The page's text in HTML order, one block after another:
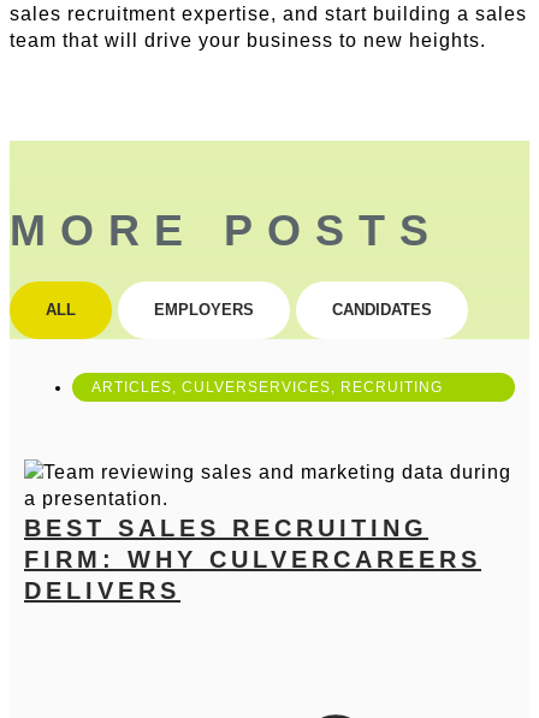
sales recruitment expertise, and start building a sales
team that will drive your business to new heights.
MORE POSTS
ALL EMPLOYERS CANDIDATES
ARTICLES, CULVERSERVICES, RECRUITING
BEST SALES RECRUITING
FIRM: WHY CULVERCAREERS
DELIVERS